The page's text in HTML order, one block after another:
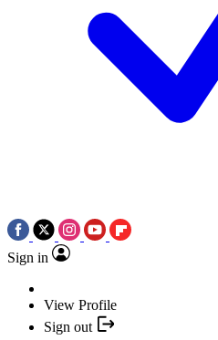
Sign in
View Profile
Sign out